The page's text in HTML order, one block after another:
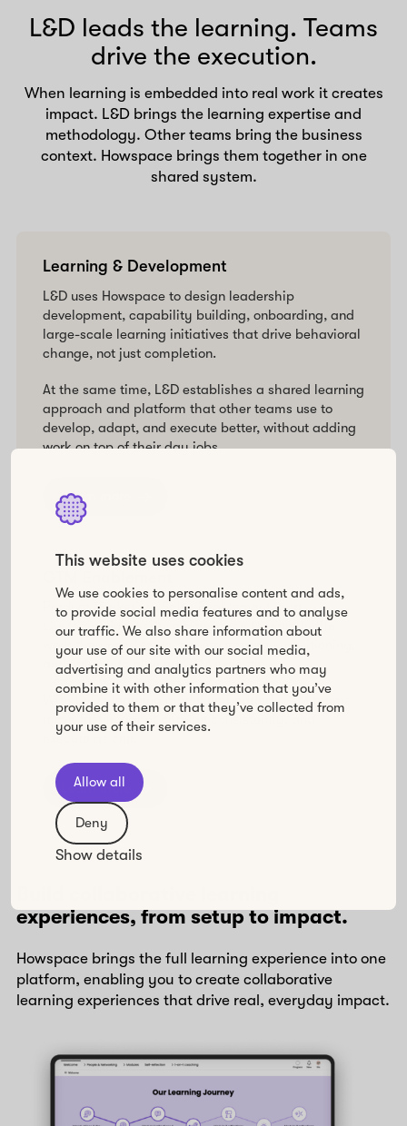
This website uses cookies
We use cookies to personalise content and ads,
to provide social media features and to analyse
our traffic. We also share information about
your use of our site with our social media,
advertising and analytics partners who may
combine it with other information that you’ve
provided to them or that they’ve collected from
your use of their services.
Allow all
Deny
Show details
L&D leads the learning. Teams
drive the execution.
When learning is embedded into real work it creates
impact. L&D brings the learning expertise and
methodology. Other teams bring the business
context. Howspace brings them together in one
shared system.
Learning & Development
L&D uses Howspace to design leadership
development, capability building, onboarding, and
large-scale learning initiatives that drive behavioral
change, not just completion.
At the same time, L&D establishes a shared learning
approach and platform that other teams use to
develop, adapt, and execute better, without adding
work on top of their day jobs.
Learn more
Product Marketing, Sales Enablement, and
Customer Success use Howspace to learn in the
work they need to do, turning strategy, positioning,
and value into aligned GTM execution.
With L&D’s learning model embedded, GTM teams
move faster, adopt change consistently, and
execute as one.
Learn more
experiences, from setup to impact.
Howspace brings the full learning experience into one
platform, enabling you to create collaborative
learning experiences that drive real, everyday impact.